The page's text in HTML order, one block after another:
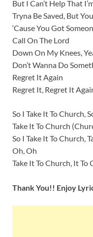
But I Can’t Help That
Tryna Be Saved, But
‘Cause You Got
Call On The Lord
Down On My Knees,
Don’t Wanna Do
Regret It Again
Regret It, Regret It
So I Take It To Church,
Take It To Church
So I Take It To Church,
Oh, Oh
Take It To Church, It To
Thank You!! Enjoy